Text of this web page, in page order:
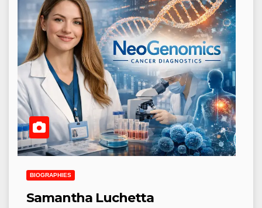
BIOGRAPHIES
Samantha Luchetta